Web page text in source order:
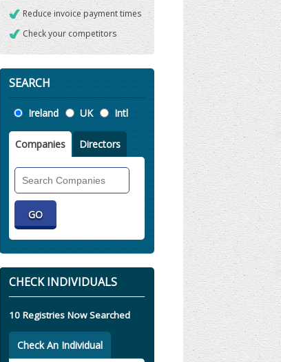
Reduce invoice payment times
Check your competitors
SEARCH
Location
Ireland UK Intl
Companies Directors
Companies
CHECK INDIVIDUALS
10 Registries Now Searched
Check An Individual